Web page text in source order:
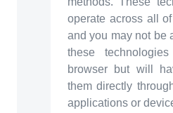
methods. These
operate across all
and you may not be
these
browser but will
them directly
applications or